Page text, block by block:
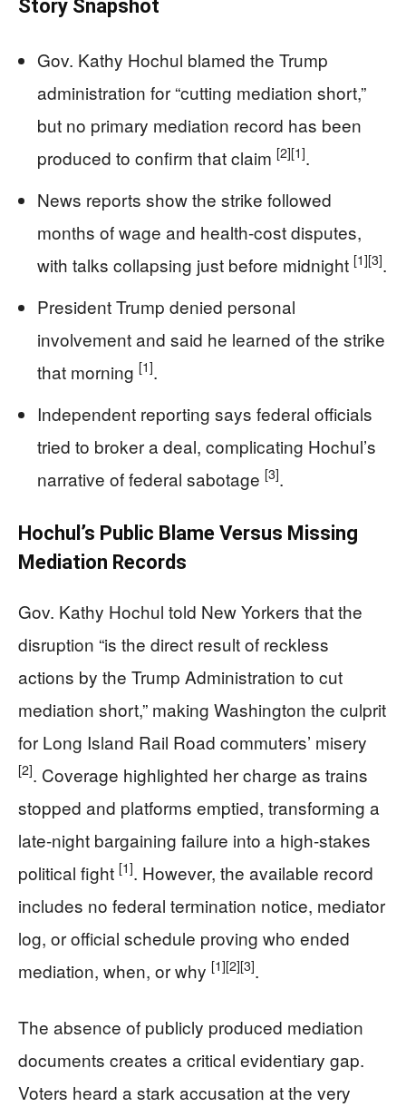
Story Snapshot
Gov. Kathy Hochul blamed the Trump
administration for “cutting mediation short,”
but no primary mediation record has been
produced to confirm that claim [2][1].
News reports show the strike followed
months of wage and health-cost disputes,
with talks collapsing just before midnight [1][3].
President Trump denied personal
involvement and said he learned of the strike
that morning [1].
Independent reporting says federal officials
tried to broker a deal, complicating Hochul’s
narrative of federal sabotage [3].
Hochul’s Public Blame Versus Missing
Mediation Records
Gov. Kathy Hochul told New Yorkers that the
disruption “is the direct result of reckless
actions by the Trump Administration to cut
mediation short,” making Washington the culprit
for Long Island Rail Road commuters’ misery
[2]. Coverage highlighted her charge as trains
stopped and platforms emptied, transforming a
late-night bargaining failure into a high-stakes
political fight [1]. However, the available record
includes no federal termination notice, mediator
log, or official schedule proving who ended
mediation, when, or why [1][2][3].
The absence of publicly produced mediation
documents creates a critical evidentiary gap.
Voters heard a stark accusation at the very